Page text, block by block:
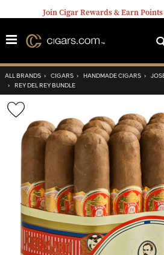
Join Cigar Rewards & Earn
ALL BRANDS › CIGARS › HANDMADE CIGARS ›
› REY DEL REY BUNDLE
Wishlist
Toggle